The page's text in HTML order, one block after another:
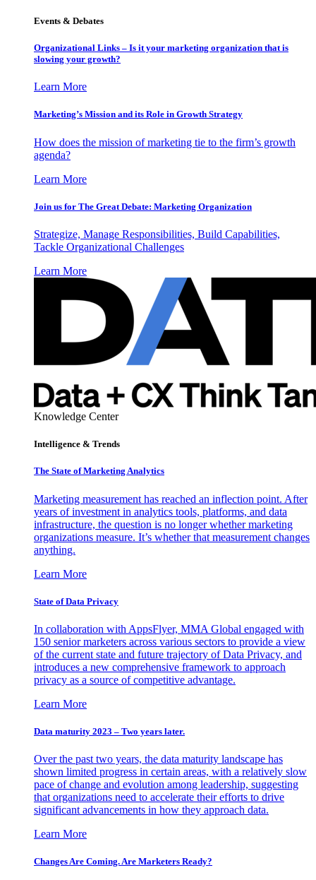
Events & Debates
Organizational Links – Is it your marketing organization that is
slowing your growth?
Learn More
Marketing’s Mission and its Role in Growth Strategy
How does the mission of marketing tie to the firm’s growth
agenda?
Learn More
Join us for The Great Debate: Marketing Organization
Strategize, Manage Responsibilities, Build Capabilities,
Tackle Organizational Challenges
Learn More
Knowledge Center
Intelligence & Trends
The State of Marketing Analytics
Marketing measurement has reached an inflection point. After
years of investment in analytics tools, platforms, and data
infrastructure, the question is no longer whether marketing
organizations measure. It’s whether that measurement changes
anything.
Learn More
State of Data Privacy
In collaboration with AppsFlyer, MMA Global engaged with
150 senior marketers across various sectors to provide a view
of the current state and future trajectory of Data Privacy, and
introduces a new comprehensive framework to approach
privacy as a source of competitive advantage.
Learn More
Data maturity 2023 – Two years later.
Over the past two years, the data maturity landscape has
shown limited progress in certain areas, with a relatively slow
pace of change and evolution among leadership, suggesting
that organizations need to accelerate their efforts to drive
significant advancements in how they approach data.
Learn More
Changes Are Coming. Are Marketers Ready?